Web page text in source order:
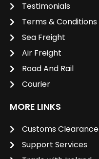
Testimonials
Terms & Conditions
Sea Freight
Air Freight
Road And Rail
Courier
MORE LINKS
Customs Clearance
Support Services